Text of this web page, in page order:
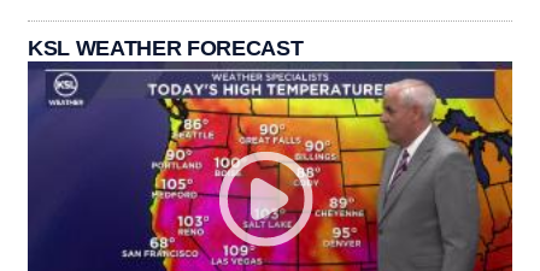
KSL WEATHER FORECAST